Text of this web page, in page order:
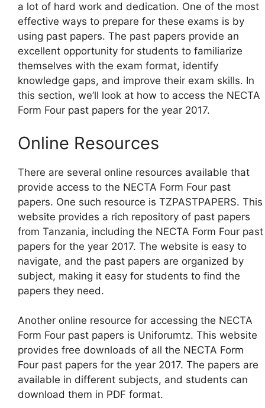
a lot of hard work and dedication. One of the most
effective ways to prepare for these exams is by
using past papers. The past papers provide an
excellent opportunity for students to familiarize
themselves with the exam format, identify
knowledge gaps, and improve their exam skills. In
this section, we’ll look at how to access the NECTA
Form Four past papers for the year 2017.
Online Resources
There are several online resources available that
provide access to the NECTA Form Four past
papers. One such resource is TZPASTPAPERS. This
website provides a rich repository of past papers
from Tanzania, including the NECTA Form Four past
papers for the year 2017. The website is easy to
navigate, and the past papers are organized by
subject, making it easy for students to find the
papers they need.
Another online resource for accessing the NECTA
Form Four past papers is Uniforumtz. This website
provides free downloads of all the NECTA Form
Four past papers for the year 2017. The papers are
available in different subjects, and students can
download them in PDF format.